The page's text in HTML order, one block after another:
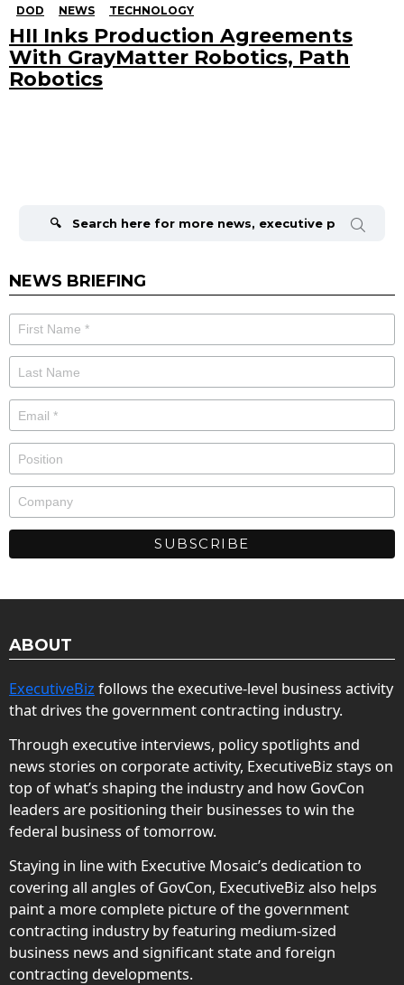
DOD NEWS TECHNOLOGY
HII Inks Production Agreements
With GrayMatter Robotics, Path
Robotics
NEWS BRIEFING
ABOUT
ExecutiveBiz follows the executive-level business activity
that drives the government contracting industry.
Through executive interviews, policy spotlights and
news stories on corporate activity, ExecutiveBiz stays on
top of what’s shaping the industry and how GovCon
leaders are positioning their businesses to win the
federal business of tomorrow.
Staying in line with Executive Mosaic’s dedication to
covering all angles of GovCon, ExecutiveBiz also helps
paint a more complete picture of the government
contracting industry by featuring medium-sized
business news and significant state and foreign
contracting developments.